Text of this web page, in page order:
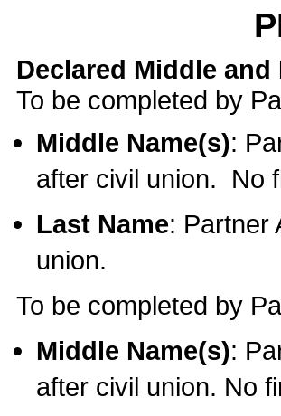
Declared Middle and
To be completed by
Middle Name(s):
after civil union. No
Last Name: Partner
union.
To be completed by
Middle Name(s):
after civil union. No